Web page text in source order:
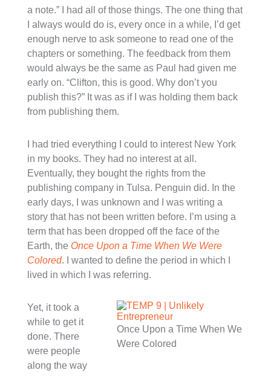
a note.” I had all of those things. The one thing that
I always would do is, every once in a while, I’d get
enough nerve to ask someone to read one of the
chapters or something. The feedback from them
would always be the same as Paul had given me
early on. “Clifton, this is good. Why don’t you
publish this?” It was as if I was holding them back
from publishing them.
I had tried everything I could to interest New York
in my books. They had no interest at all.
Eventually, they bought the rights from the
publishing company in Tulsa. Penguin did. In the
early days, I was unknown and I was writing a
story that has not been written before. I’m using a
term that has been dropped off the face of the
Earth, the Once Upon a Time When We Were
Colored. I wanted to define the period in which I
lived in which I was referring.
Once Upon a Time When We
Were Colored
Yet, it took a
while to get it
done. There
were people
along the way